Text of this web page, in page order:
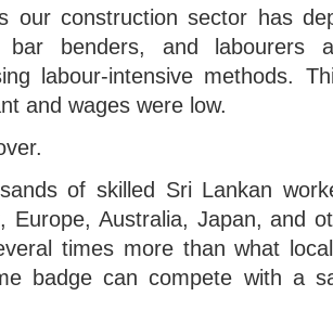
our construction sector has
bar benders, and labourers
labour-intensive methods.
and wages were low.
of skilled Sri Lankan
Europe, Australia, Japan, and
times more than what
badge can compete with a